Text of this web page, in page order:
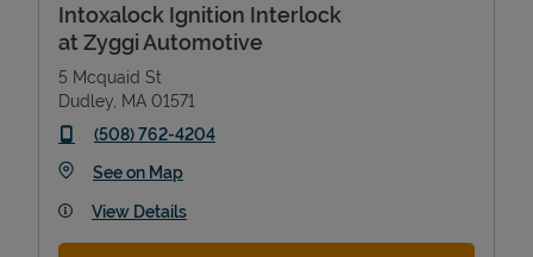
Intoxalock Ignition Interlock
at Zyggi Automotive
5 Mcquaid St
Dudley MA 01571
phone
(508) 762-4204
See on MapLink Opens in New Tab
View Details